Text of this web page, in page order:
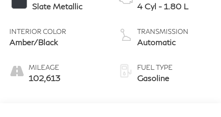
Slate Metallic
INTERIOR COLOR
Amber/Black
MILEAGE
102,613
4 Cyl - 1.80 L
TRANSMISSION
Automatic
FUEL TYPE
Gasoline